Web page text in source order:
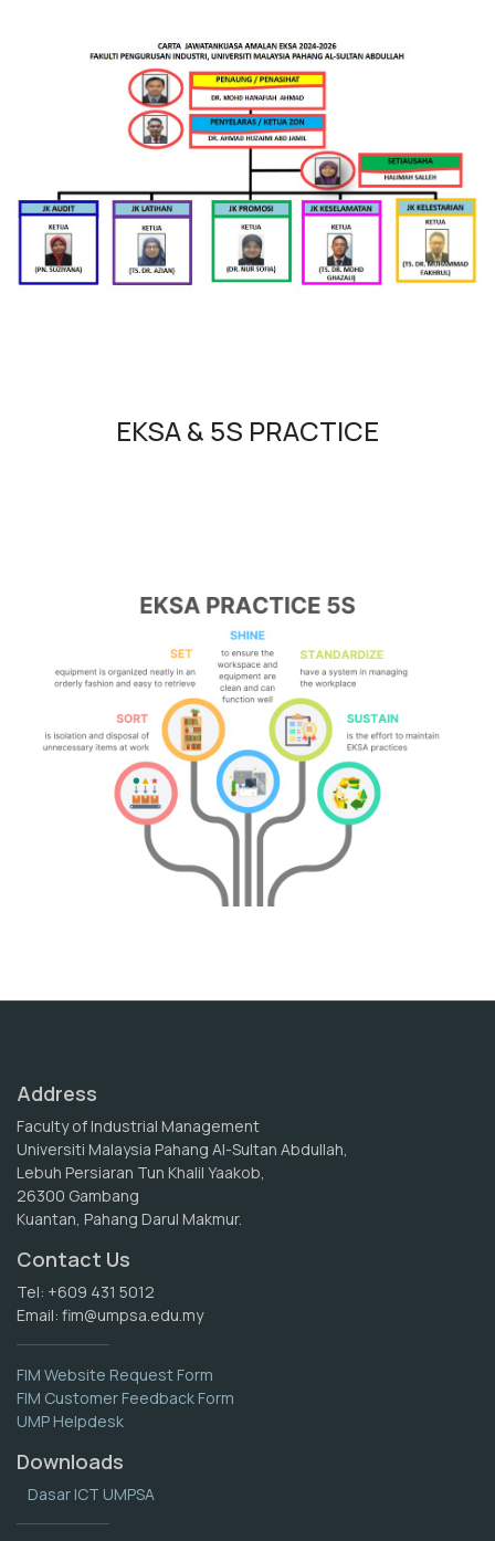
EKSA & 5S PRACTICE
Address
Faculty of Industrial Management
Universiti Malaysia Pahang Al-Sultan Abdullah,
Lebuh Persiaran Tun Khalil Yaakob,
26300 Gambang
Kuantan, Pahang Darul Makmur.
Contact Us
Tel: +609 431 5012
Email: fim@umpsa.edu.my
FIM Website Request Form
FIM Customer Feedback Form
UMP Helpdesk
Downloads
Dasar ICT UMPSA